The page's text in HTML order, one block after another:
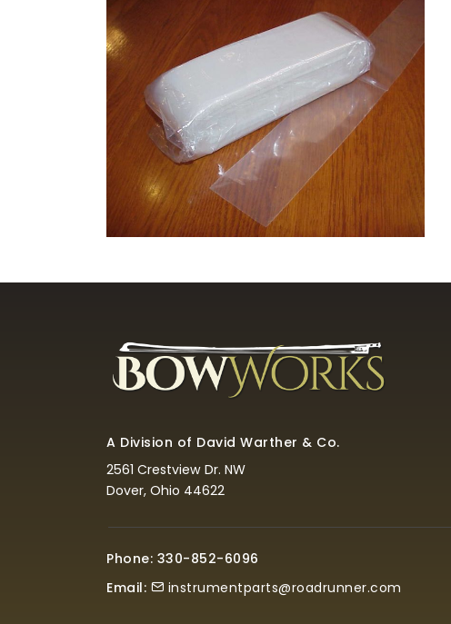
A Division of David Warther & Co.
2561 Crestview Dr. NW
Dover, Ohio 44622
Phone: 330-852-6096
Email:
instrumentparts@roadrunner.com